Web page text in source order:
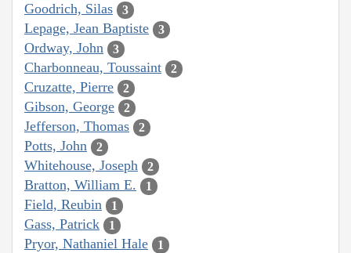
Goodrich, Silas 3
Lepage, Jean Baptiste 3
Ordway, John 3
Charbonneau, Toussaint 2
Cruzatte, Pierre 2
Gibson, George 2
Jefferson, Thomas 2
Potts, John 2
Whitehouse, Joseph 2
Bratton, William E. 1
Field, Reubin 1
Gass, Patrick 1
Pryor, Nathaniel Hale 1